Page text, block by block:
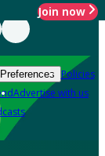
Join now
Policies
Advertise with us